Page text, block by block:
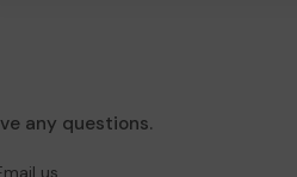
any questions.